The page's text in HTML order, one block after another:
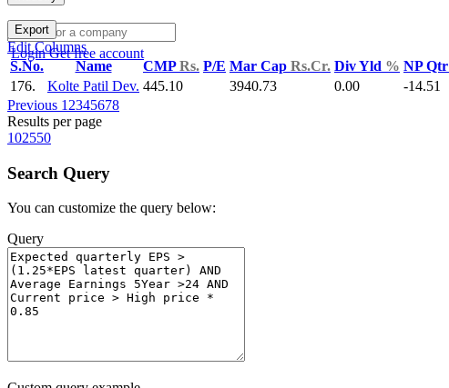
LoginGet free account
Export
Edit Columns
S.No.
Name CMPRs. P/E Mar Cap Rs.Cr. Div Yld % NP Qtr
176.
Kolte Patil Dev. 445.10 3940.73 0.00 -14.51
Previous 1 2345678
Results per page
102550
Search Query
You can customize the query below:
Query